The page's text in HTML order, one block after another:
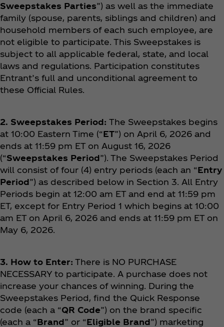
Sweepstakes Parties”) as well as the immediate
family (spouse, parents, siblings and children) and
household members of each such employee, are
not eligible to participate. This Sweepstakes is
subject to all applicable federal, state, and local
laws and regulations. Participation constitutes
Entrant’s full and unconditional agreement to
these Official Rules.
2. Sweepstakes Period: The Sweepstakes begins
at 10:00 Eastern Time (“ET”) on April 6, 2026 and
ends at 11:59 pm ET on August 16, 2026
(“Sweepstakes Period”). The Sweepstakes Period
will consist of four (4) entry periods (each an “Entry
Period”) as described below in Section 3. All Entry
Periods begin at 12:00 am ET and end at 11:59 pm
ET, except for Entry Period 1 which begins at 10:00
am ET on April 6, 2026 and ends at 11:59 pm ET on
May 6, 2026.
3. How to Enter: There is NO PURCHASE
NECESSARY to participate. A purchase does not
increase your chances of winning. During the
Sweepstakes Period, find the Quick Response
code (each a “QR Code”) on the brand specific
(each a “Brand” or “Eligible Brand”) marketing